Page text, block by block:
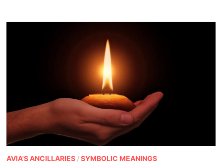
AND
AVIA'S ANCILLARIES/SYMBOLIC MEANINGS